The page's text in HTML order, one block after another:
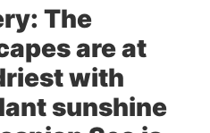
The
are at
with
sunshine